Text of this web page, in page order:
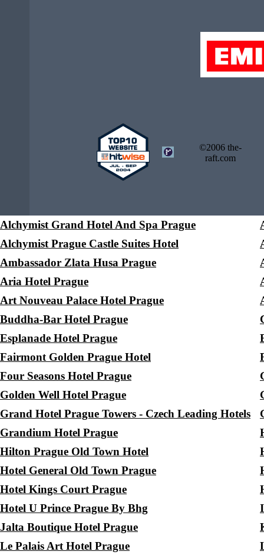
©2006 the-
raft.com
Alchymist Grand Hotel And Spa Prague
Alchymist Prague Castle Suites Hotel
Ambassador Zlata Husa Prague
Aria Hotel Prague
Art Nouveau Palace Hotel Prague
Buddha-Bar Hotel Prague
Esplanade Hotel Prague
Fairmont Golden Prague Hotel
Four Seasons Hotel Prague
Golden Well Hotel Prague
Grand Hotel Prague Towers - Czech Leading Hotels
Grandium Hotel Prague
Hilton Prague Old Town Hotel
Hotel General Old Town Prague
Hotel Kings Court Prague
Hotel U Prince Prague By Bhg
Jalta Boutique Hotel Prague
Le Palais Art Hotel Prague